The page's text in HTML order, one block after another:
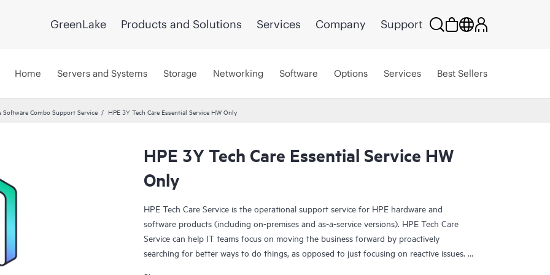
GreenLake Products and Solutions Services Company Support
Home Servers and Systems Storage Networking Software Options Services Best Sellers
Software Combo Support Service HPE 3Y Tech Care Essential Service HW Only
HPE 3Y Tech Care Essential Service HW
Only
HPE Tech Care Service is the operational support service for HPE hardware and
software products (including on-premises and as-a-service versions). HPE Tech Care
Service can help IT teams focus on moving the business forward by proactively
searching for better ways to do things, as opposed to just focusing on reactive issues.